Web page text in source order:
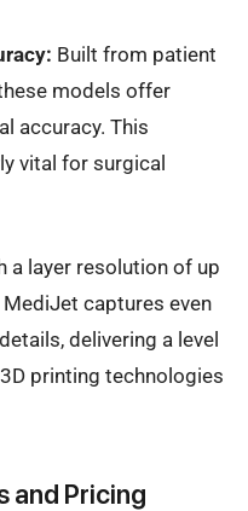
Built from patient
models offer
accuracy. This
vital for surgical
a layer resolution of up
MediJet captures even
delivering a level
printing technologies
and Pricing